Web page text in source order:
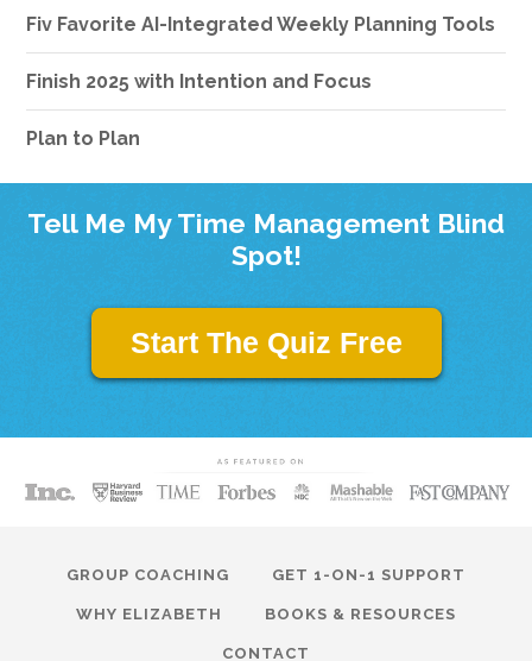
Fiv Favorite AI-Integrated Weekly Planning Tools
Finish 2025 with Intention and Focus
Plan to Plan
Tell Me My Time Management Blind
Spot!
Start The Quiz Free
GROUP COACHING GET 1-ON-1 SUPPORT
WHY ELIZABETH BOOKS & RESOURCES
CONTACT